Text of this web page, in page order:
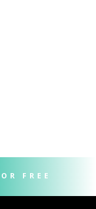
FREE